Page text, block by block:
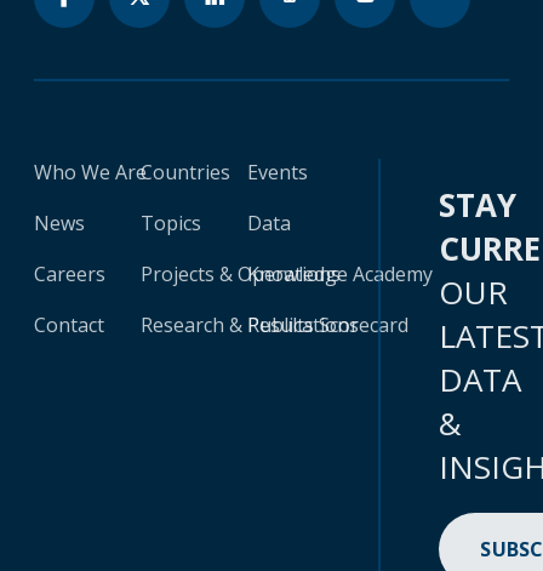
Who We Are
News
Careers
Contact
Countries
Topics
Projects & Operations
Research & Publications
Events
Data
Knowledge Academy
Results Scorecard
STAY
OUR
DATA
&